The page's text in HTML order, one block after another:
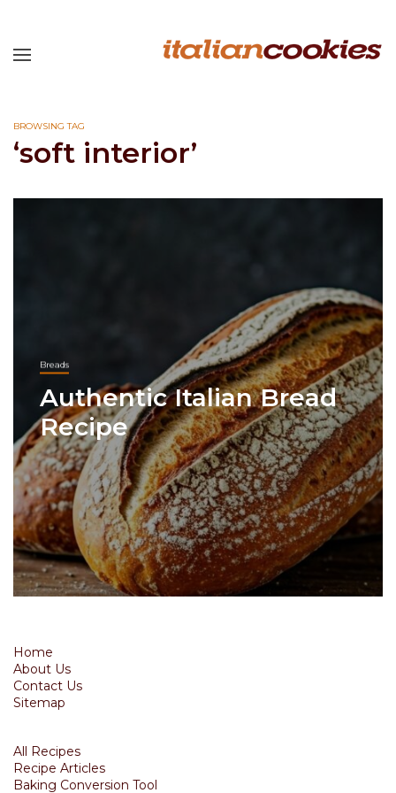
BROWSING TAG
‘soft interior’
Breads
Authentic Italian Bread
Recipe
Home
About Us
Contact Us
Sitemap
All Recipes
Recipe Articles
Baking Conversion Tool